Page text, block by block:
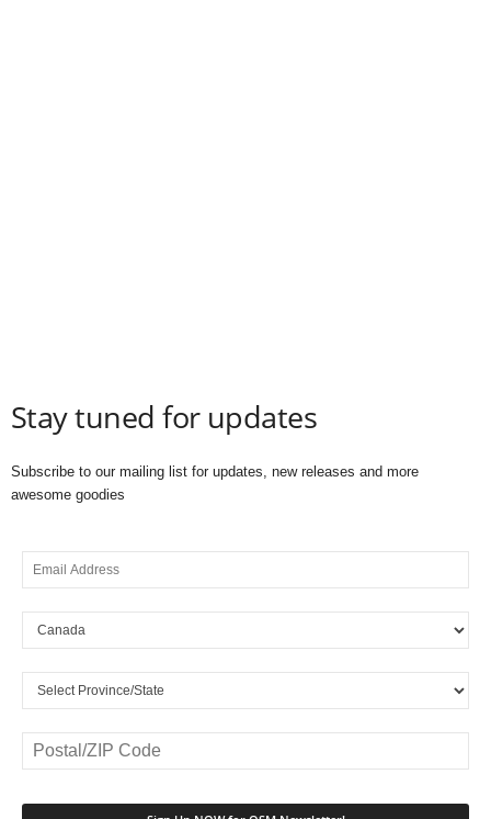
Stay tuned for updates
Subscribe to our mailing list for updates, new releases and more
awesome goodies